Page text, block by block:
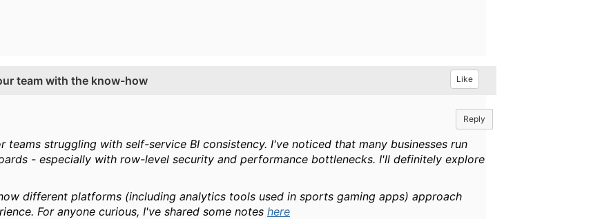
team with the know-how Like
Reply
teams struggling with self-service BI consistency. I've noticed that many businesses run
- especially with row-level security and performance bottlenecks. I'll definitely explore
different platforms (including analytics tools used in sports gaming apps) approach
For anyone curious, I've shared some notes here